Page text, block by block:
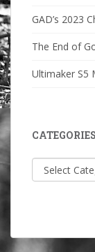
GAD’s 2023
The End of
Ultimaker S5
CATEGORIES
Categories